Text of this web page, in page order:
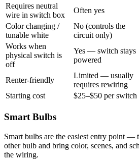
Requires neutral
wire in switch box
Often yes
Color changing /
tunable white
No (controls the
circuit only)
Works when
physical switch is
off
Yes — switch stays
powered
Renter-friendly
Limited — usually
requires rewiring
Starting cost
$25–$50 per switch
Smart Bulbs
Smart bulbs are the easiest entry point —
other bulb and bring color, scenes, and
the wiring.